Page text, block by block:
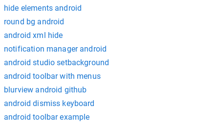
hide elements android
round bg android
android xml hide
notification manager android
android studio setbackground
android toolbar with menus
blurview android github
android dismiss keyboard
android toolbar example